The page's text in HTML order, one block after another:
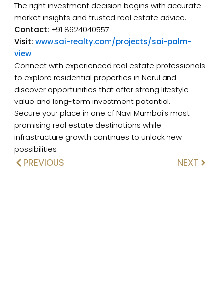
The right investment decision begins with accurate
market insights and trusted real estate advice.
Contact: +91 8624040557
Visit: www.sai-realty.com/projects/sai-palm-
view
Connect with experienced real estate professionals
to explore residential properties in Nerul and
discover opportunities that offer strong lifestyle
value and long-term investment potential.
Secure your place in one of Navi Mumbai’s most
promising real estate destinations while
infrastructure growth continues to unlock new
possibilities.
PrevPREVIOUS NEXTNext